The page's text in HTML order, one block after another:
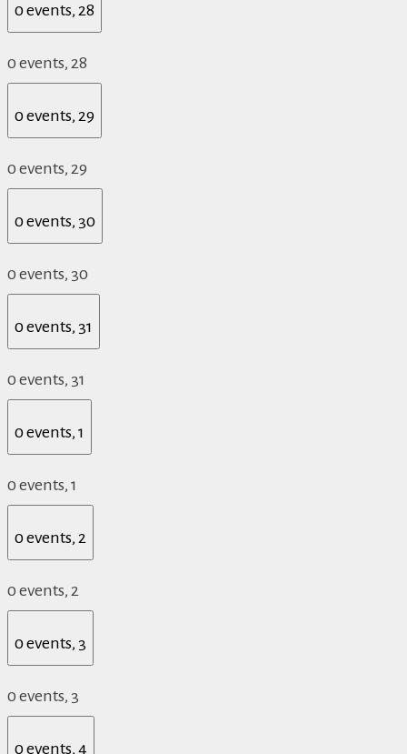
0 events, 28
0 events, 28
0 events, 29
0 events, 29
0 events, 30
0 events, 30
0 events, 31
0 events, 31
0 events, 1
0 events, 1
0 events, 2
0 events, 2
0 events, 3
0 events, 3
0 events, 4